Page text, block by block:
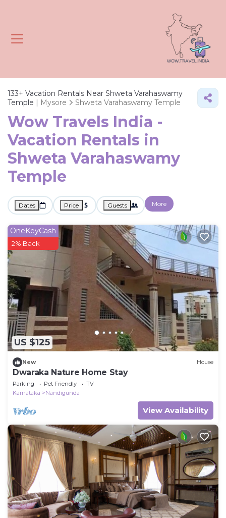
133+ Vacation Rentals Near Shweta Varahaswamy
Temple | Mysore Shweta Varahaswamy Temple
Wow Travels India -
Vacation Rentals in
Shweta Varahaswamy
Temple
Dates Price Guests More
US $125
OneKeyCash
2% Back
New House
Dwaraka Nature Home Stay
Parking Pet Friendly
TV
Karnataka
Nandigunda
View Availability